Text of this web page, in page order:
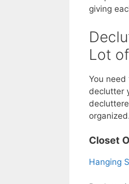
giving
Lot
You
declutter
Closet
Hanging